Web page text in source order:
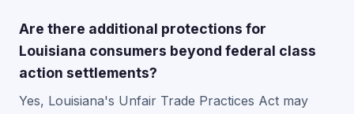
Are there additional protections for
Louisiana consumers beyond federal class
action settlements?
Yes, Louisiana's Unfair Trade Practices Act may